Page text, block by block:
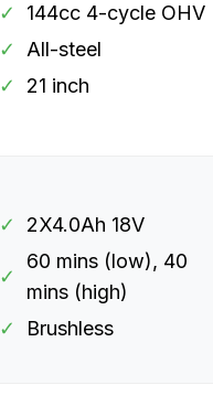
✓
144cc 4-cycle OHV
✓
All-steel
✓
21 inch
✓ 2X4.0Ah 18V
✓
60 mins (low), 40
mins (high)
✓
Brushless